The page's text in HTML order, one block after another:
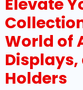
World of
Holders